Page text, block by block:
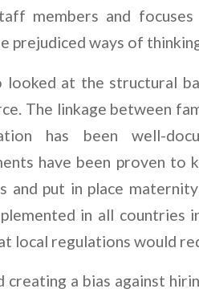
members and
prejudiced ways of
looked at the structural
The linkage between
has been well-
have been proven to
and put in place
in all countries
local regulations would
creating a bias against